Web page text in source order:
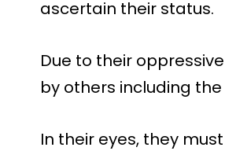
ascertain their status.
Due to their
by others including
In their eyes, they